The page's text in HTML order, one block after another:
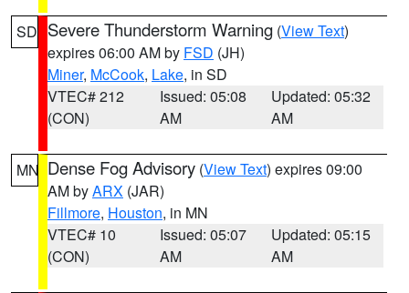
SD Severe Thunderstorm Warning (View Text)
expires 06:00 AM by FSD (JH)
Miner, McCook, Lake, in SD
VTEC# 212
(CON)
Issued: 05:08
AM
Updated: 05:32
AM
MN Dense Fog Advisory (View Text) expires 09:00
AM byARX (JAR)
Fillmore, Houston, in MN
VTEC# 10
(CON)
Issued: 05:07
AM
Updated: 05:15
AM